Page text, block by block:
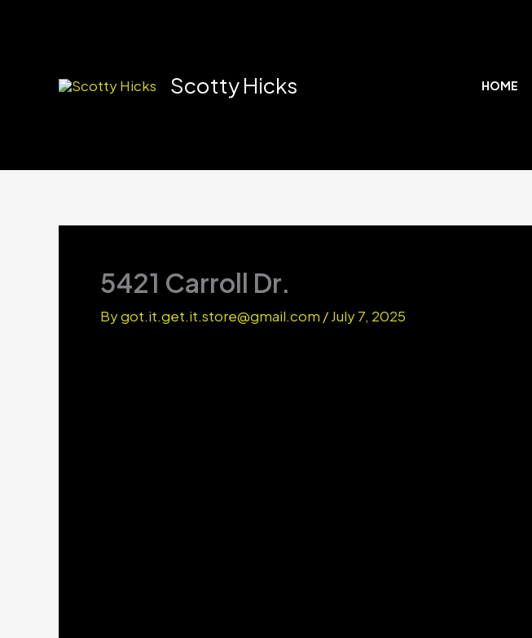
Scotty Hicks HOME
5421 Carroll Dr.
Bygot.it.get.it.store@gmail.com /July 7, 2025